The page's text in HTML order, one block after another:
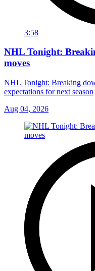
3:58
NHL Tonight:
moves
NHL Tonight: Breaking
expectations for next season
Aug 04, 2026